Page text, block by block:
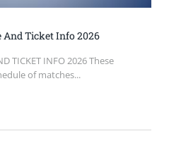
And Ticket Info 2026
TICKET INFO 2026 These
of matches...